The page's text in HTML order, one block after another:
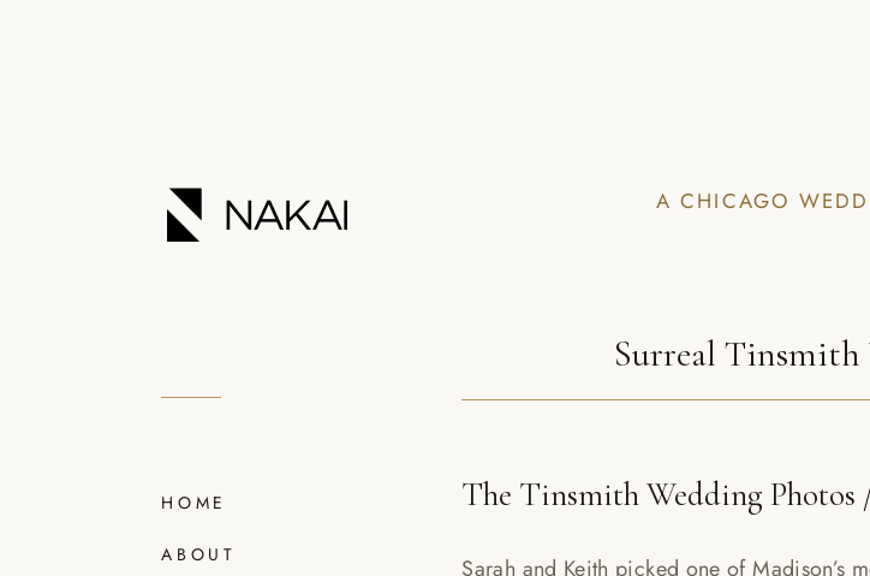
HOME
ABOUT
A CHICAGO
Surreal Tinsmith
The Tinsmith Wedding Photos
Sarah and Keith picked one of Madison’s